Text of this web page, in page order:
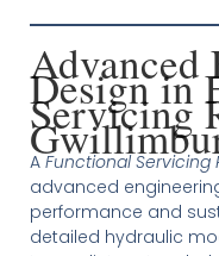
Advanced
Design in
Servicing
A Functional Servicing
advanced
performance and
detailed hydraulic